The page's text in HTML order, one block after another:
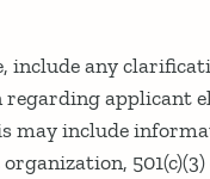
include any
applicant
may include